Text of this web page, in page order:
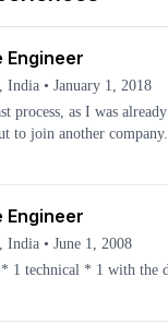
Engineer
India • January 1, 2018
process, as I was
company. Interview rounds:
Engineer
India • June 1, 2008